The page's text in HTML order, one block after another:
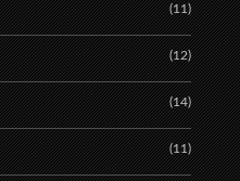
(11)
(12)
(14)
(11)